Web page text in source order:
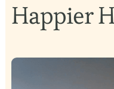
Happier